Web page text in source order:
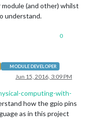
(and other) whilst
understand.
0
MODULE DEVELOPER
Jun 15, 2016, 3:09 PM
computing-with-
how the gpio pins
as in this project